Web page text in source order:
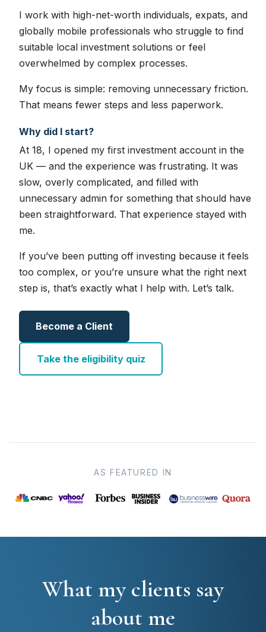
I work with high-net-worth individuals, expats, and
globally mobile professionals who struggle to find
suitable local investment solutions or feel
overwhelmed by complex processes.
My focus is simple: removing unnecessary friction.
That means fewer steps and less paperwork.
Why did I start?
At 18, I opened my first investment account in the
UK — and the experience was frustrating. It was
slow, overly complicated, and filled with
unnecessary admin for something that should have
been straightforward. That experience stayed with
me.
If you’ve been putting off investing because it feels
too complex, or you’re unsure what the right next
step is, that’s exactly what I help with. Let’s talk.
Become a Client
Take the eligibility quiz
AS FEATURED IN
What my clients say
about me